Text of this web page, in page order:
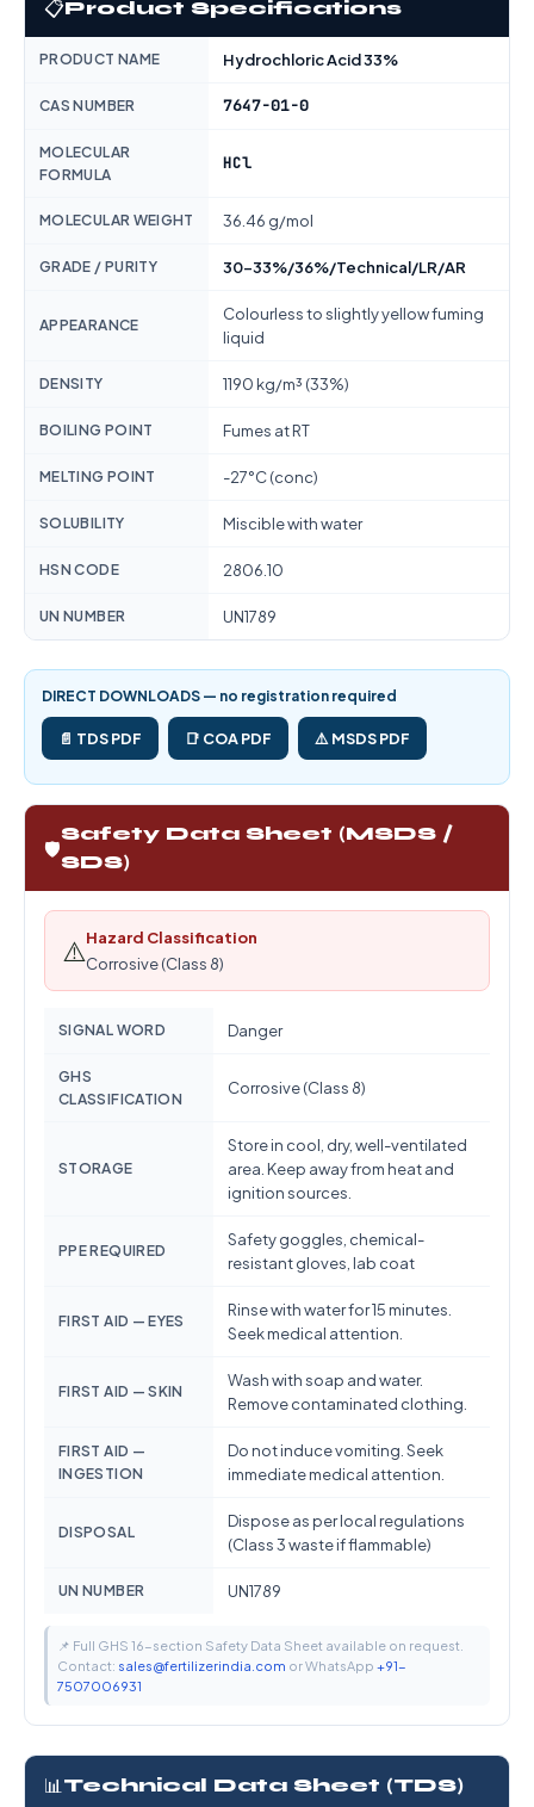
📋Product Specifications
PRODUCT NAME Hydrochloric Acid 33%
CAS NUMBER 7647-01-0
MOLECULAR
FORMULA
HCl
MOLECULAR WEIGHT 36.46 g/mol
GRADE / PURITY 30-33%/36%/Technical/LR/AR
APPEARANCE
Colourless to slightly yellow fuming
liquid
DENSITY 1190 kg/m³ (33%)
BOILING POINT Fumes at RT
MELTING POINT -27°C (conc)
SOLUBILITY Miscible with water
HSN CODE 2806.10
UN NUMBER UN1789
DIRECT DOWNLOADS — no registration required
📄 TDS PDF 📑 COA PDF ⚠️ MSDS PDF
🛡️
Safety Data Sheet (MSDS /
SDS)
⚠️Hazard Classification
Corrosive (Class 8)
SIGNAL WORD Danger
GHS
CLASSIFICATION
Corrosive (Class 8)
STORAGE
Store in cool, dry, well-ventilated
area. Keep away from heat and
ignition sources.
PPE REQUIRED
Safety goggles, chemical-
resistant gloves, lab coat
FIRST AID — EYES
Rinse with water for 15 minutes.
Seek medical attention.
FIRST AID — SKIN
Wash with soap and water.
Remove contaminated clothing.
FIRST AID —
INGESTION
Do not induce vomiting. Seek
immediate medical attention.
DISPOSAL
Dispose as per local regulations
(Class 3 waste if flammable)
UN NUMBER UN1789
📌 Full GHS 16-section Safety Data Sheet available on request.
Contact: sales@fertilizerindia.com or WhatsApp +91-
7507006931
📊 Technical Data Sheet (TDS)